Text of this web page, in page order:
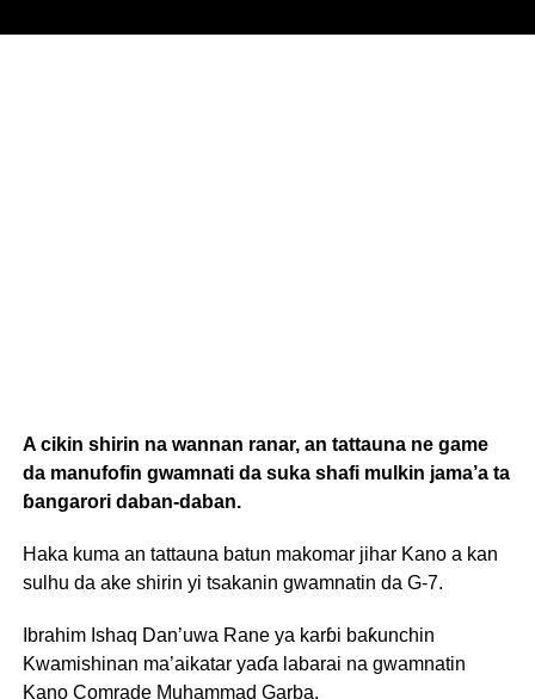
A cikin shirin na wannan ranar, an tattauna ne game
da manufofin gwamnati da suka shafi mulkin jama’a ta
ɓangarori daban-daban.
Haka kuma an tattauna batun makomar jihar Kano a kan
sulhu da ake shirin yi tsakanin gwamnatin da G-7.
Ibrahim Ishaq Dan’uwa Rane ya karɓi baƙunchin
Kwamishinan ma’aikatar yaɗa labarai na gwamnatin
Kano Comrade Muhammad Garba.